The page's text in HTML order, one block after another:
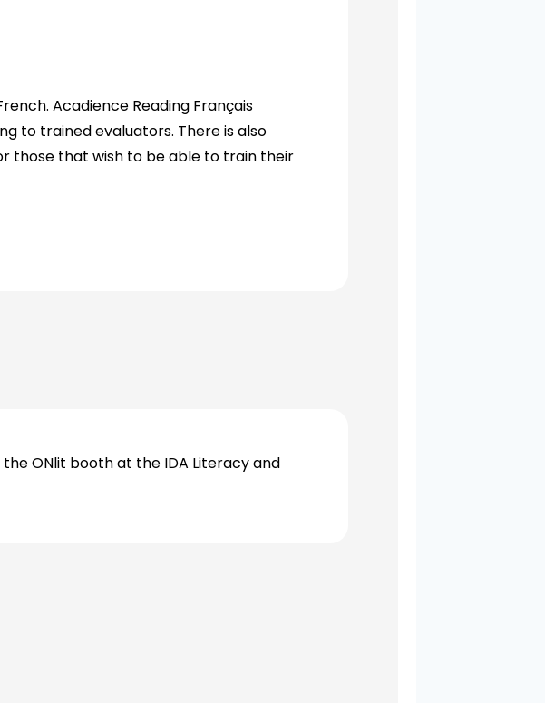
Acadience Reading Français
to trained evaluators. There is also
those that wish to be able to train their
ONlit booth at the IDA Literacy and